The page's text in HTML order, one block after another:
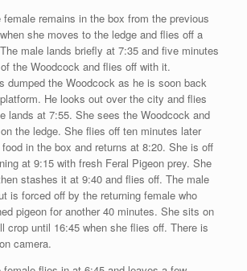
female remains in the box from the previous
she moves to the ledge and flies off a
male lands briefly at 7:35 and five minutes
the Woodcock and flies off with it.
dumped the Woodcock as he is soon back
He looks out over the city and flies
lands at 7:55. She sees the Woodcock and
the ledge. She flies off ten minutes later
in the box and returns at 8:20. She is off
at 9:15 with fresh Feral Pigeon prey. She
stashes it at 9:40 and flies off. The male
is forced off by the returning female who
pigeon for another 40 minutes. She sits on
crop until 16:45 when she flies off. There is
camera.